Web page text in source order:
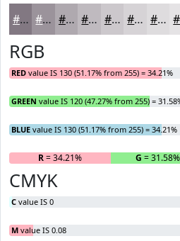
#827882 #9B939B #AFA9AF #BFBABF #CCC8CC #D6D3D6 #DEDCDE
RGB
RED value IS 130 (51.17% from 255) = 34.21%
GREEN value IS 120 (47.27% from 255) =
BLUE value IS 130 (51.17% from 255) = 34.21%
R= 34.21% G = 31.58%
CMYK
C value IS 0
M value IS 0.08